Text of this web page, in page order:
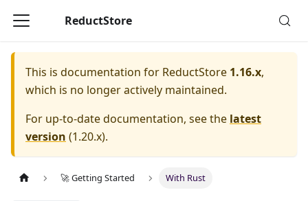
ReductStore
This is documentation for ReductStore 1.16.x,
which is no longer actively maintained.
For up-to-date documentation, see the latest
version (1.20.x).
🚀 Getting Started With Rust